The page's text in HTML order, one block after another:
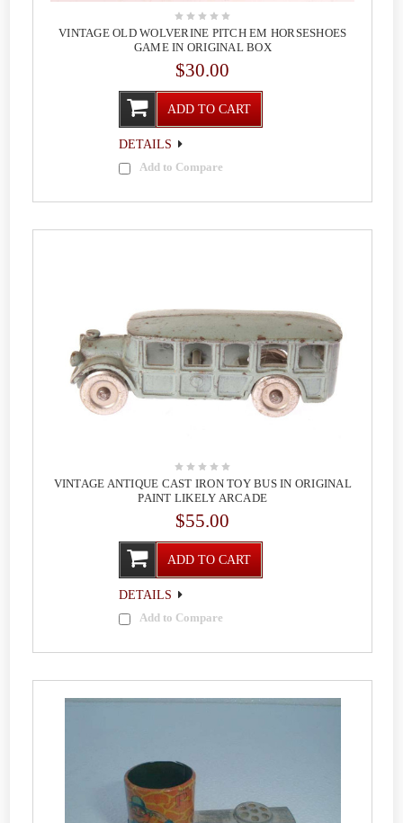
VINTAGE OLD WOLVERINE PITCH EM HORSESHOES
GAME IN ORIGINAL BOX
$30.00
ADD TO CART
DETAILS
Add to Compare
VINTAGE ANTIQUE CAST IRON TOY BUS IN ORIGINAL
PAINT LIKELY ARCADE
$55.00
ADD TO CART
DETAILS
Add to Compare